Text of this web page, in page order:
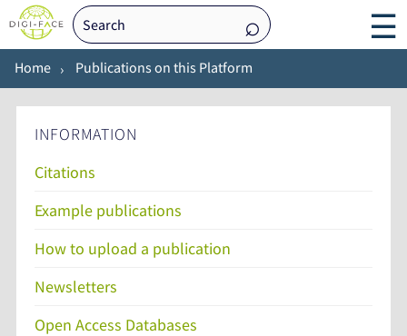
☰
Home Publications on this Platform
INFORMATION
Citations
Example publications
How to upload a publication
Newsletters
Open Access Databases